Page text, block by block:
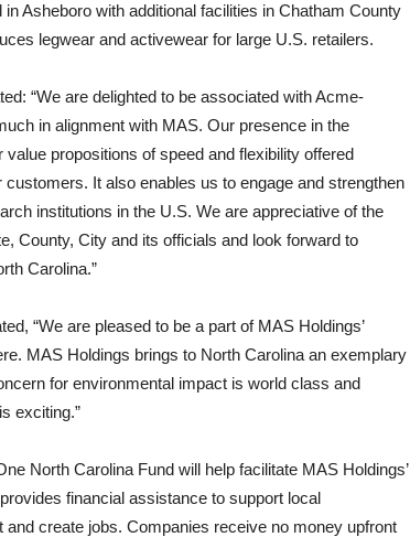
Asheboro with additional facilities in Chatham County
legwear and activewear for large U.S. retailers.
“We are delighted to be associated with Acme-
in alignment with MAS. Our presence in the
propositions of speed and flexibility offered
It also enables us to engage and strengthen
institutions in the U.S. We are appreciative of the
County, City and its officials and look forward to
Carolina.”
“We are pleased to be a part of MAS Holdings’
MAS Holdings brings to North Carolina an exemplary
for environmental impact is world class and
exciting.”
North Carolina Fund will help facilitate MAS Holdings’
financial assistance to support local
create jobs. Companies receive no money upfront